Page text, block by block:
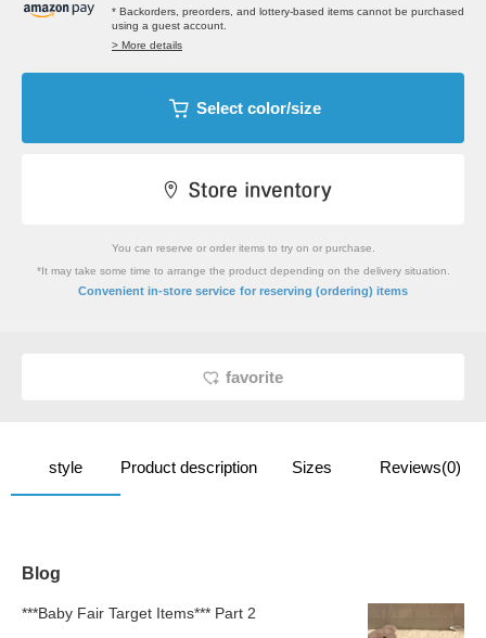
* Backorders, preorders, and lottery-based items cannot be purchased
using a guest account.
> More details
Select color/size
You can reserve or order items to try on or purchase.
*It may take some time to arrange the product depending on the delivery situation.
Convenient in-store service for reserving (ordering) items
favorite
style Product description Sizes Reviews(0)
Blog
***Baby Fair Target Items*** Part 2